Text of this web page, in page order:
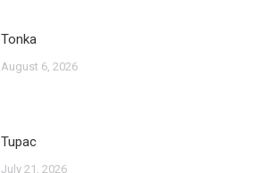
Tonka
August 6, 2026
Tupac
July 21, 2026